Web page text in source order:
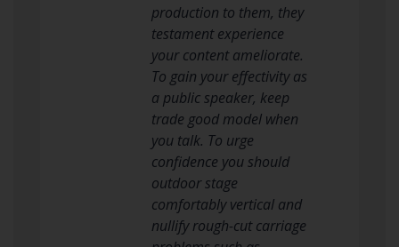
production to them, they
testament experience
your content ameliorate.
To gain your effectivity as
a public speaker, keep
trade good model when
you talk. To urge
confidence you should
outdoor stage
comfortably vertical and
nullify rough-cut carriage